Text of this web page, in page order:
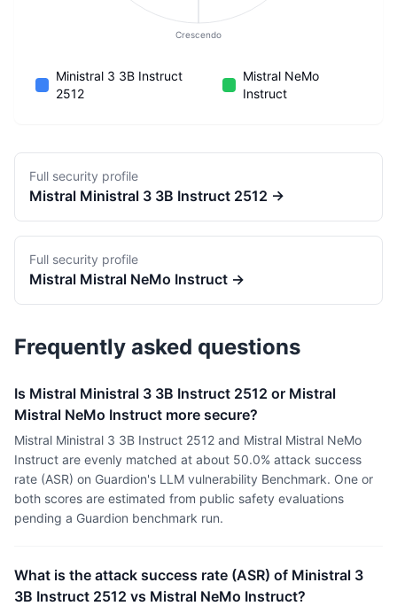
Crescendo
Ministral 3 3B Instruct
2512
Mistral NeMo
Instruct
Full security profile
Mistral Ministral 3 3B Instruct 2512 →
Full security profile
Mistral Mistral NeMo Instruct →
Frequently asked questions
Is Mistral Ministral 3 3B Instruct 2512 or Mistral
Mistral NeMo Instruct more secure?
Mistral Ministral 3 3B Instruct 2512 and Mistral Mistral NeMo
Instruct are evenly matched at about 50.0% attack success
rate (ASR) on Guardion's LLM vulnerability Benchmark. One or
both scores are estimated from public safety evaluations
pending a Guardion benchmark run.
What is the attack success rate (ASR) of Ministral 3
3B Instruct 2512 vs Mistral NeMo Instruct?